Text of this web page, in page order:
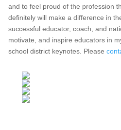
and to feel proud of the profession
definitely will make a difference in
successful educator, coach, and
motivate, and inspire educators in
school district keynotes. Please